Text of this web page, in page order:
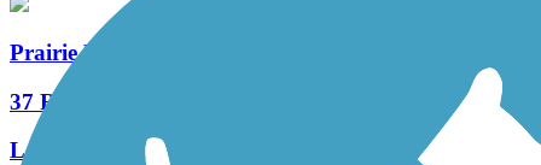
Prairie Duneland Trail
37 Reviews
Length:
10.3 mi